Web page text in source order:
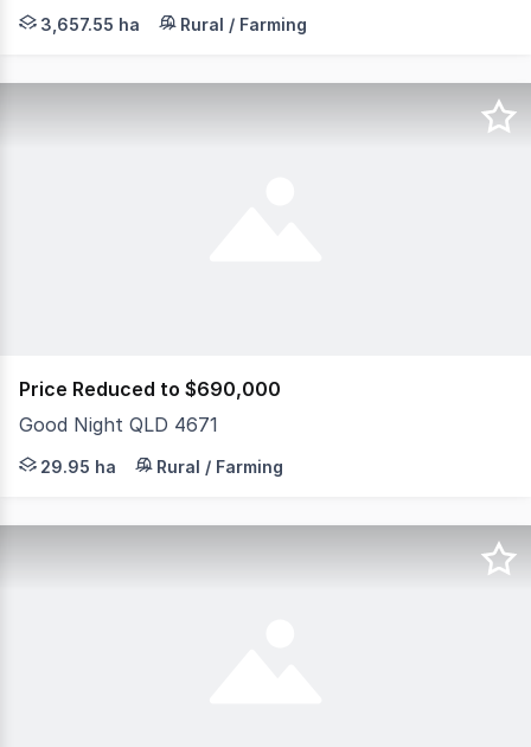
Crescent Valley 9,038 Acres | 18 Freehold Titles
3,657.55 ha Rural / Farming
Price Reduced to $690,000
Good Night QLD 4671
Set across approximately 29.9 hectares of natural
29.95 ha Rural / Farming